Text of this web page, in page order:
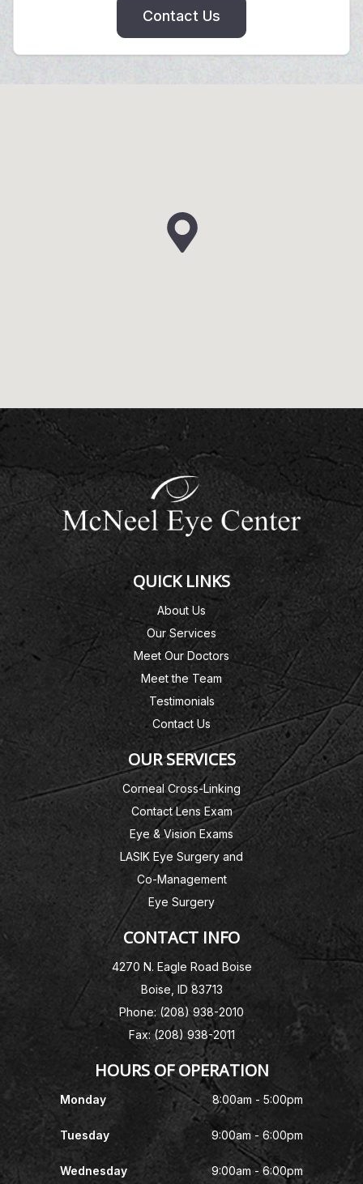
Contact Us
QUICK LINKS
About Us
Our Services
Meet Our Doctors
Meet the Team
Testimonials
Contact Us
OUR SERVICES
Corneal Cross-Linking
Contact Lens Exam
Eye & Vision Exams
LASIK Eye Surgery and
Co-Management
Eye Surgery
CONTACT INFO
4270 N. Eagle Road Boise
Boise, ID 83713
Phone: (208) 938-2010
Fax: (208) 938-2011
HOURS OF OPERATION
Monday 8:00am - 5:00pm
Tuesday 9:00am - 6:00pm
Wednesday 9:00am - 6:00pm